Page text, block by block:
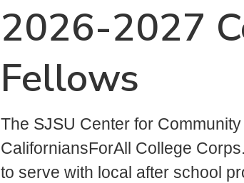
2026-2027
Fellows
The SJSU Center for
CaliforniansForAll College
to serve with local after school